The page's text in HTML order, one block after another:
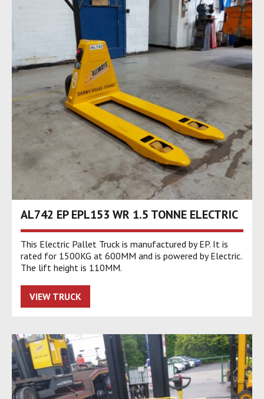
AL742 EP EPL153 WR 1.5 TONNE ELECTRIC
This Electric Pallet Truck is manufactured by EP. It is
rated for 1500KG at 600MM and is powered by Electric.
The lift height is 110MM.
VIEW TRUCK